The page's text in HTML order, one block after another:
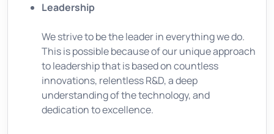
Leadership
We strive to be the leader in everything we do.
This is possible because of our unique approach
to leadership that is based on countless
innovations, relentless R&D, a deep
understanding of the technology, and
dedication to excellence.